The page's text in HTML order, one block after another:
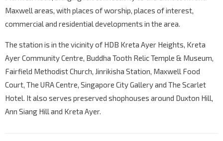
Maxwell areas, with places of worship, places of interest,
commercial and residential developments in the area.
The station is in the vicinity of HDB Kreta Ayer Heights, Kreta
Ayer Community Centre, Buddha Tooth Relic Temple & Museum,
Fairfield Methodist Church, Jinrikisha Station, Maxwell Food
Court, The URA Centre, Singapore City Gallery and The Scarlet
Hotel. It also serves preserved shophouses around Duxton Hill,
Ann Siang Hill and Kreta Ayer.